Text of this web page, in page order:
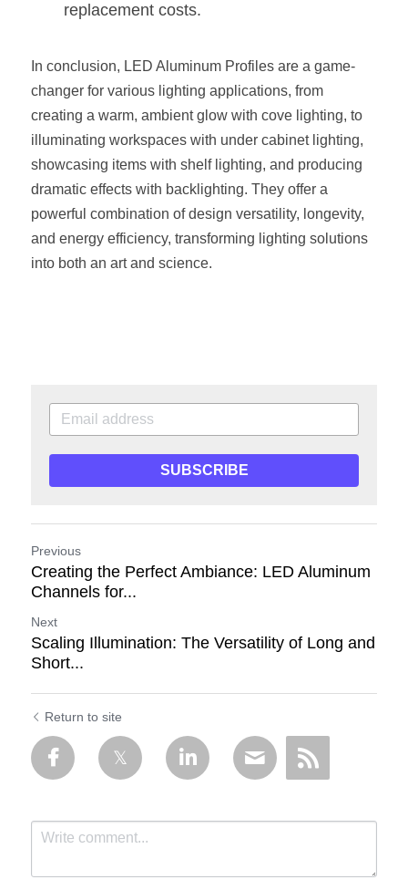
replacement costs.
In conclusion, LED Aluminum Profiles are a game-
changer for various lighting applications, from
creating a warm, ambient glow with cove lighting, to
illuminating workspaces with under cabinet lighting,
showcasing items with shelf lighting, and producing
dramatic effects with backlighting. They offer a
powerful combination of design versatility, longevity,
and energy efficiency, transforming lighting solutions
into both an art and science.
SUBSCRIBE
Previous
Creating the Perfect Ambiance: LED Aluminum
Channels for...
Next
Scaling Illumination: The Versatility of Long and
Short...
Return to site